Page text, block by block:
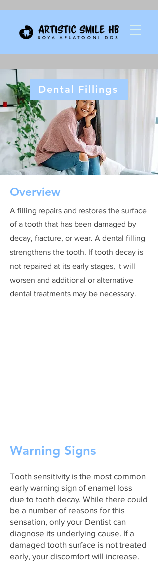
Dental Fillings
Overview
A filling repairs and restores the surface
of a tooth that has been damaged by
decay, fracture, or wear. A dental filling
strengthens the tooth. If tooth decay is
not repaired at its early stages, it will
worsen and additional or alternative
dental treatments may be necessary.
Warning Signs
Tooth sensitivity is the most common
early warning sign of enamel loss
due to tooth decay. While there could
be a number of reasons for this
sensation, only your Dentist can
diagnose its underlying cause. If a
damaged tooth surface is not treated
early, your discomfort will increase.